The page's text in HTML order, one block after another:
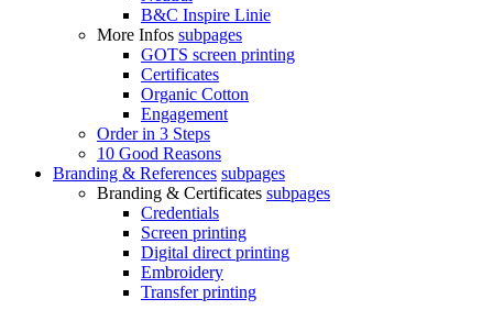
B&C Inspire Linie
More Infos subpages
GOTS screen printing
Certificates
Organic Cotton
Engagement
Order in 3 Steps
10 Good Reasons
Branding & References subpages
Branding & Certificates subpages
Credentials
Screen printing
Digital direct printing
Embroidery
Transfer printing